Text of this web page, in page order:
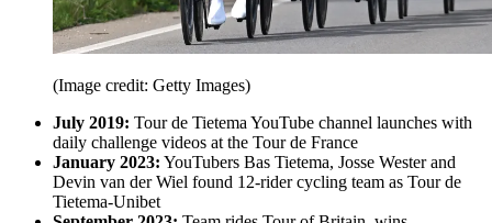
(Image credit: Getty Images)
July 2019: Tour de Tietema YouTube channel launches with
daily challenge videos at the Tour de France
January 2023: YouTubers Bas Tietema, Josse Wester and
Devin van der Wiel found 12-rider cycling team as Tour de
Tietema-Unibet